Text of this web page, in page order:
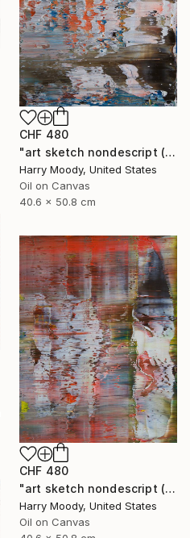
CHF 480
"art sketch nondescript ( # 221 )" Painting
Harry Moody, United States
Oil on Canvas
40.6 x 50.8 cm
CHF 480
"art sketch nondescript ( #218 )" Painting
Harry Moody, United States
Oil on Canvas